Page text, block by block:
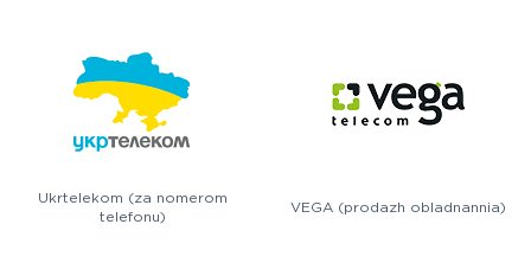
Ukrtelekom (za nomerom
telefonu)
VEGA (prodazh obladnannia)